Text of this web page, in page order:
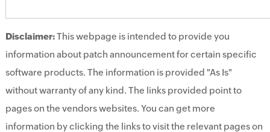
Disclaimer:This webpage is intended to provide you
information about patch announcement for certain specific
software products. The information is provided "As Is"
without warranty of any kind. The links provided point to
pages on the vendors websites. You can get more
information by clicking the links to visit the relevant pages on